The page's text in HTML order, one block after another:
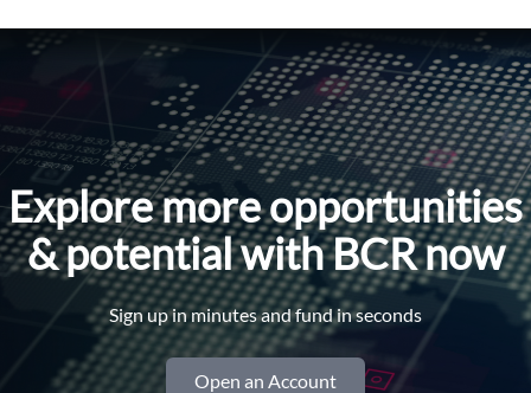
Explore more opportunities
& potential with BCR now
Sign up in minutes and fund in seconds
Open an Account